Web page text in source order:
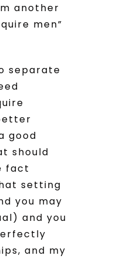
another
men”
separate
good
should
fact
setting
you may
and you
and my